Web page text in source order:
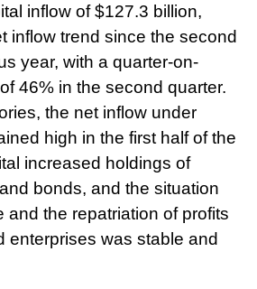
inflow of $127.3 billion,
inflow trend since the second
year, with a quarter-on-
46% in the second quarter.
the net inflow under
high in the first half of the
increased holdings of
bonds, and the situation
and the repatriation of profits
enterprises was stable and